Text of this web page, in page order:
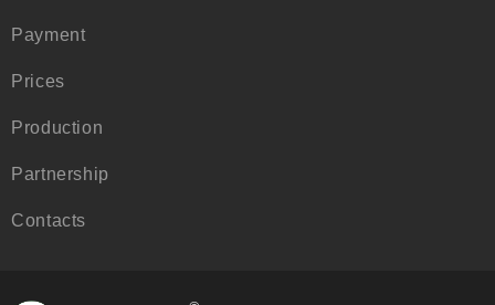
Payment
Prices
Production
Partnership
Contacts